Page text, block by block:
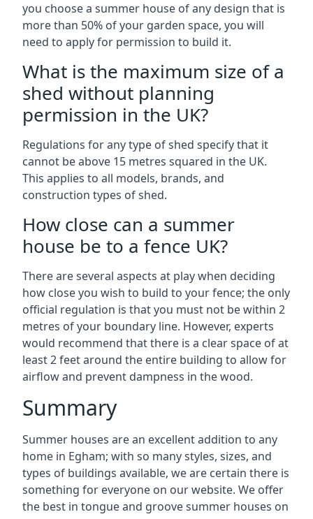
you choose a summer house of any design that is
more than 50% of your garden space, you will
need to apply for permission to build it.
What is the maximum size of a
shed without planning
permission in the UK?
Regulations for any type of shed specify that it
cannot be above 15 metres squared in the UK.
This applies to all models, brands, and
construction types of shed.
How close can a summer
house be to a fence UK?
There are several aspects at play when deciding
how close you wish to build to your fence; the only
official regulation is that you must not be within 2
metres of your boundary line. However, experts
would recommend that there is a clear space of at
least 2 feet around the entire building to allow for
airflow and prevent dampness in the wood.
Summary
Summer houses are an excellent addition to any
home in Egham; with so many styles, sizes, and
types of buildings available, we are certain there is
something for everyone on our website. We offer
the best in tongue and groove summer houses on